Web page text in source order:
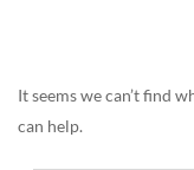
It seems we can’t find
can help.